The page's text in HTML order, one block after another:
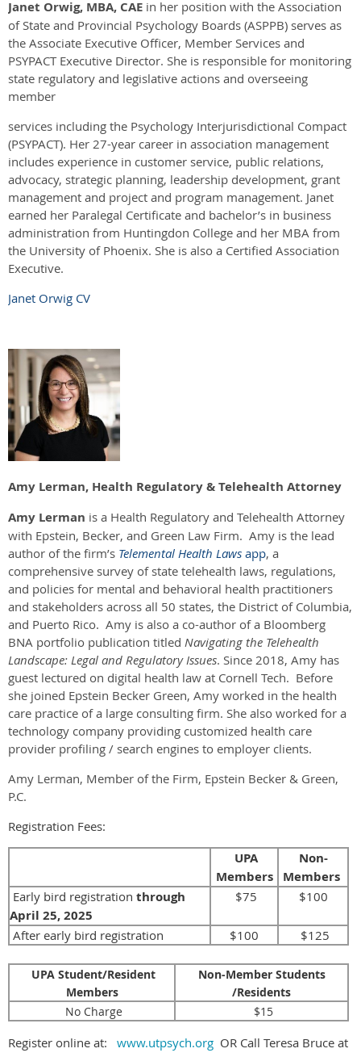
Janet Orwig, MBA, CAE in her position with the Association
of State and Provincial Psychology Boards (ASPPB) serves as
the Associate Executive Officer, Member Services and
PSYPACT Executive Director. She is responsible for monitoring
state regulatory and legislative actions and overseeing
member
services including the Psychology Interjurisdictional Compact
(PSYPACT). Her 27-year career in association management
includes experience in customer service, public relations,
advocacy, strategic planning, leadership development, grant
management and project and program management. Janet
earned her Paralegal Certificate and bachelor’s in business
administration from Huntingdon College and her MBA from
the University of Phoenix. She is also a Certified Association
Executive.
Janet Orwig CV
Amy Lerman, Health Regulatory & Telehealth Attorney
Amy Lerman is a Health Regulatory and Telehealth Attorney
with Epstein, Becker, and Green Law Firm. Amy is the lead
author of the firm’s Telemental Health Laws app, a
comprehensive survey of state telehealth laws, regulations,
and policies for mental and behavioral health practitioners
and stakeholders across all 50 states, the District of Columbia,
and Puerto Rico. Amy is also a co-author of a Bloomberg
BNA portfolio publication titled Navigating the Telehealth
Landscape: Legal and Regulatory Issues. Since 2018, Amy has
guest lectured on digital health law at Cornell Tech. Before
she joined Epstein Becker Green, Amy worked in the health
care practice of a large consulting firm. She also worked for a
technology company providing customized health care
provider profiling / search engines to employer clients.
Amy Lerman, Member of the Firm, Epstein Becker & Green,
P.C.
Registration Fees:
UPA
Members
Non-
Members
Early bird registration through
April 25, 2025
$75 $100
After early bird registration $100 $125
UPA Student/Resident
Members
Non-Member Students
/Residents
No Charge
$15
Register online at: www.utpsych.org OR Call Teresa Bruce at